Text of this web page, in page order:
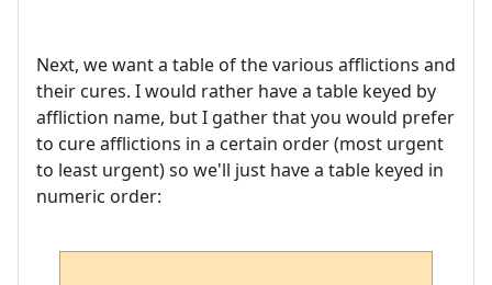
Next, we want a table of the various afflictions and
their cures. I would rather have a table keyed by
affliction name, but I gather that you would prefer
to cure afflictions in a certain order (most urgent
to least urgent) so we'll just have a table keyed in
numeric order: